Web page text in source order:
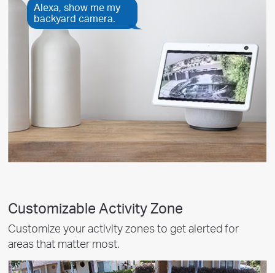
Alexa, show me my
backyard camera.
Customizable Activity Zone
Customize your activity zones to get alerted for
areas that matter most.